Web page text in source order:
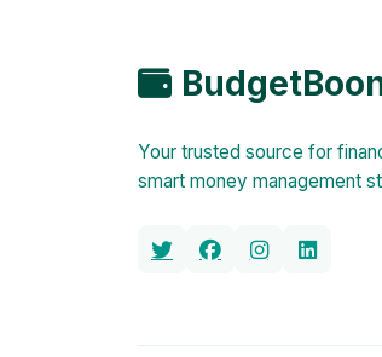
Your trusted source for
smart money management